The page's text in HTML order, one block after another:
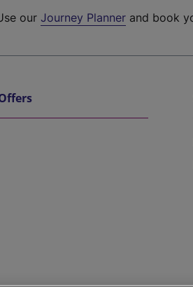
ourJourney Planner and book